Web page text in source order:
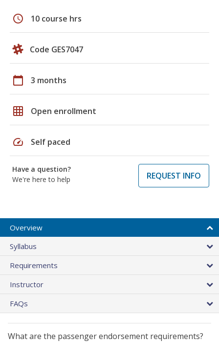
schedule 10 course hrs
Code GES7047
calendar_today 3 months
grid_on Open enrollment
speed Self paced
Have a question?
We're here to help
REQUEST INFO
Overview
Syllabus
Requirements
Instructor
FAQs
What are the passenger endorsement requirements?